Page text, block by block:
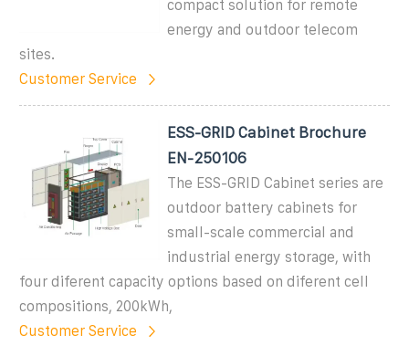
compact solution for remote
energy and outdoor telecom
sites.
Customer Service
ESS-GRID Cabinet Brochure
EN-250106
The ESS-GRID Cabinet series are
outdoor battery cabinets for
small-scale commercial and
industrial energy storage, with
four diferent capacity options based on diferent cell
compositions, 200kWh,
Customer Service